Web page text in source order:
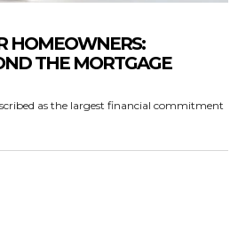
HOMEOWNERS:
THE MORTGAGE
as the largest financial commitment